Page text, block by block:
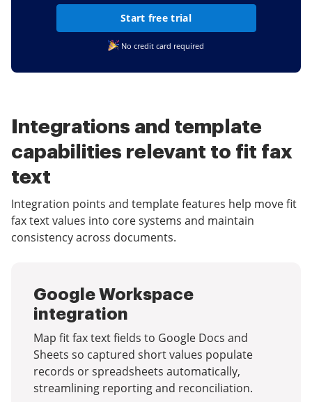
Start free trial
No credit card required
Integrations and template
capabilities relevant to fit fax
text
Integration points and template features help move fit
fax text values into core systems and maintain
consistency across documents.
Google Workspace
integration
Map fit fax text fields to Google Docs and
Sheets so captured short values populate
records or spreadsheets automatically,
streamlining reporting and reconciliation.